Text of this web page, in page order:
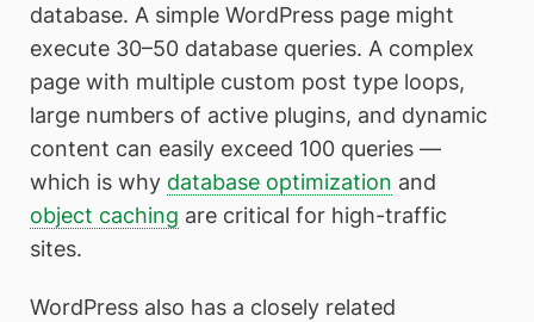
database. A simple WordPress page might
execute 30–50 database queries. A complex
page with multiple custom post type loops,
large numbers of active plugins, and dynamic
content can easily exceed 100 queries —
which is why database optimization and
object caching are critical for high-traffic
sites.
WordPress also has a closely related